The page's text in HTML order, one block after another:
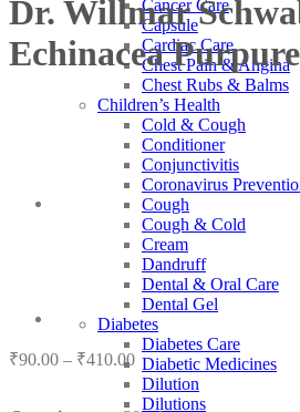
Cancer Care
Capsule
Cardiac Care
Chest Pain & Angina
Chest Rubs & Balms
Children’s Health
Cold & Cough
Conditioner
Conjunctivitis
Coronavirus
Cough
Cough & Cold
Cream
Dandruff
Dental & Oral Care
Dental Gel
Diabetes
Diabetes Care
Diabetic Medicines
Dilution
Dilutions
Dr. Willmar
Echinacea
₹90.00 – ₹410.00Price
range:
₹90.00